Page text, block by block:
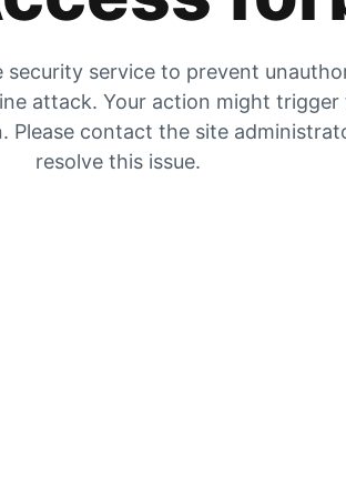
security service to prevent
attack. Your action might trigger
Please contact the site
resolve this issue.